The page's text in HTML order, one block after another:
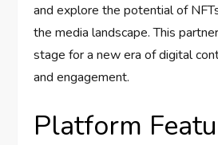
and explore the potential of
the media landscape. This
stage for a new era of digital
and engagement.
Platform